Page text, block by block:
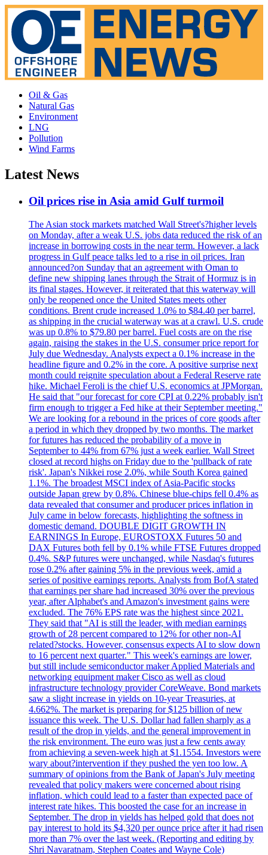
Oil & Gas
Natural Gas
Environment
LNG
Pollution
Wind Farms
Latest News
Oil prices rise in Asia amid Gulf turmoil
The Asian stock markets matched Wall Street's?higher levels
on Monday, after a weak U.S. jobs data reduced the risk of an
increase in borrowing costs in the near term. However, a lack
progress in Gulf peace talks led to a rise in oil prices. Iran
announced?on Sunday that an agreement with Oman to
define new shipping lanes through the Strait of Hormuz is in
its final stages. However, it reiterated that this waterway will
only be reopened once the United States meets other
conditions. Brent crude increased 1.0% to $84.40 per barrel,
as shipping in the crucial waterway was at a crawl. U.S. crude
was up 0.8% to $79.80 per barrel. Fuel costs are on the rise
again, raising the stakes in the U.S. consumer price report for
July due Wednesday. Analysts expect a 0.1% increase in the
headline figure and 0.2% in the core. A positive surprise next
month could reignite speculation about a Federal Reserve rate
hike. Michael Feroli is the chief U.S. economics at JPMorgan.
He said that "our forecast for core CPI at 0.22% probably isn't
firm enough to trigger a Fed hike at their September meeting."
We are looking for a rebound in the prices of core goods after
a period in which they dropped by two months. The market
for futures has reduced the probability of a move in
September to 44% from 67% just a week earlier. Wall Street
closed at record highs on Friday due to the 'pullback of rate
risk'. Japan's Nikkei rose 2.0%, while South Korea gained
1.1%. The broadest MSCI index of Asia-Pacific stocks
outside Japan grew by 0.8%. Chinese blue-chips fell 0.4% as
data revealed that consumer and producer prices inflation in
July came in below forecasts, highlighting the softness in
domestic demand. DOUBLE DIGIT GROWTH IN
EARNINGS In Europe, EUROSTOXX Futures 50 and
DAX Futures both fell by 0.1% while FTSE Futures dropped
0.4%. S&P futures were unchanged, while Nasdaq's futures
rose 0.2% after gaining 5% in the previous week, amid a
series of positive earnings reports. Analysts from BofA stated
that earnings per share had increased 30% over the previous
year, after Alphabet's and Amazon's investment gains were
excluded. The 76% EPS rate was the highest since 2021.
They said that "AI is still the leader, with median earnings
growth of 28 percent compared to 12% for other non-AI
related?stocks. However, consensus expects AI to slow down
to 16 percent next quarter." This week's earnings are lower,
but still include semiconductor maker Applied Materials and
networking equipment maker Cisco as well as cloud
infrastructure technology provider CoreWeave. Bond markets
saw a slight increase in yields on 10-year Treasuries, at
4.662%. The market is preparing for $125 billion of new
issuance this week. The U.S. Dollar had fallen sharply as a
result of the drop in yields, and the general improvement in
the risk environment. The euro was just a few cents away
from achieving a seven-week high at $1.1554. Investors were
wary about?intervention if they pushed the yen too low. A
summary of opinions from the Bank of Japan's July meeting
revealed that policy makers were concerned about rising
inflation, which could lead to a faster than expected pace of
interest rate hikes. This boosted the case for an increase in
September. The drop in yields has helped gold that does not
pay interest to hold its $4,320 per ounce price after it had risen
more than 7% over the last week. (Reporting and editing by
Shri Navaratnam, Stephen Coates and Wayne Cole)